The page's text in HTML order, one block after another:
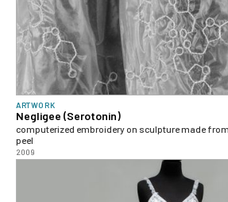
ARTWORK
Negligee (Serotonin)
computerized embroidery on sculpture made
peel
2009